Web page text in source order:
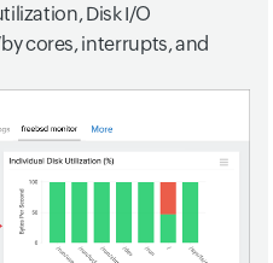
Disk I/O
cores, interrupts, and